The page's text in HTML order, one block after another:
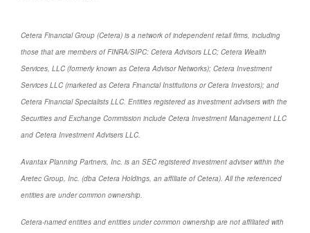
Cetera Financial Group (Cetera) is a network of independent retail firms, including
those that are members of FINRA/SIPC: Cetera Advisors LLC; Cetera Wealth
Services, LLC (formerly known as Cetera Advisor Networks); Cetera Investment
Services LLC (marketed as Cetera Financial Institutions or Cetera Investors); and
Cetera Financial Specialists LLC. Entities registered as investment advisers with the
Securities and Exchange Commission include Cetera Investment Management LLC
and Cetera Investment Advisers LLC.
Avantax Planning Partners, Inc. is an SEC registered investment adviser within the
Aretec Group, Inc. (dba Cetera Holdings, an affiliate of Cetera). All the referenced
entities are under common ownership.
Cetera-named entities and entities under common ownership are not affiliated with